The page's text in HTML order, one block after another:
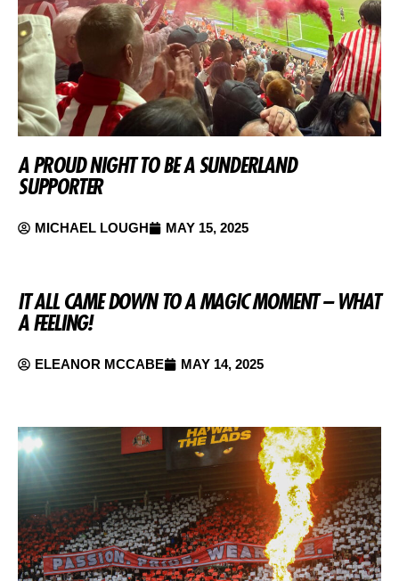
A PROUD NIGHT TO BE A SUNDERLAND
SUPPORTER
MICHAEL LOUGH MAY 15, 2025
IT ALL CAME DOWN TO A MAGIC MOMENT – WHAT
A FEELING!
ELEANOR MCCABE MAY 14, 2025